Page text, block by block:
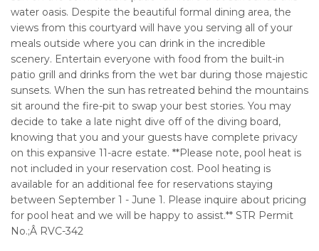
water oasis. Despite the beautiful formal dining area, the
views from this courtyard will have you serving all of your
meals outside where you can drink in the incredible
scenery. Entertain everyone with food from the built-in
patio grill and drinks from the wet bar during those majestic
sunsets. When the sun has retreated behind the mountains
sit around the fire-pit to swap your best stories. You may
decide to take a late night dive off of the diving board,
knowing that you and your guests have complete privacy
on this expansive 11-acre estate. **Please note, pool heat is
not included in your reservation cost. Pool heating is
available for an additional fee for reservations staying
between September 1 - June 1. Please inquire about pricing
for pool heat and we will be happy to assist.** STR Permit
No.;Â RVC-342